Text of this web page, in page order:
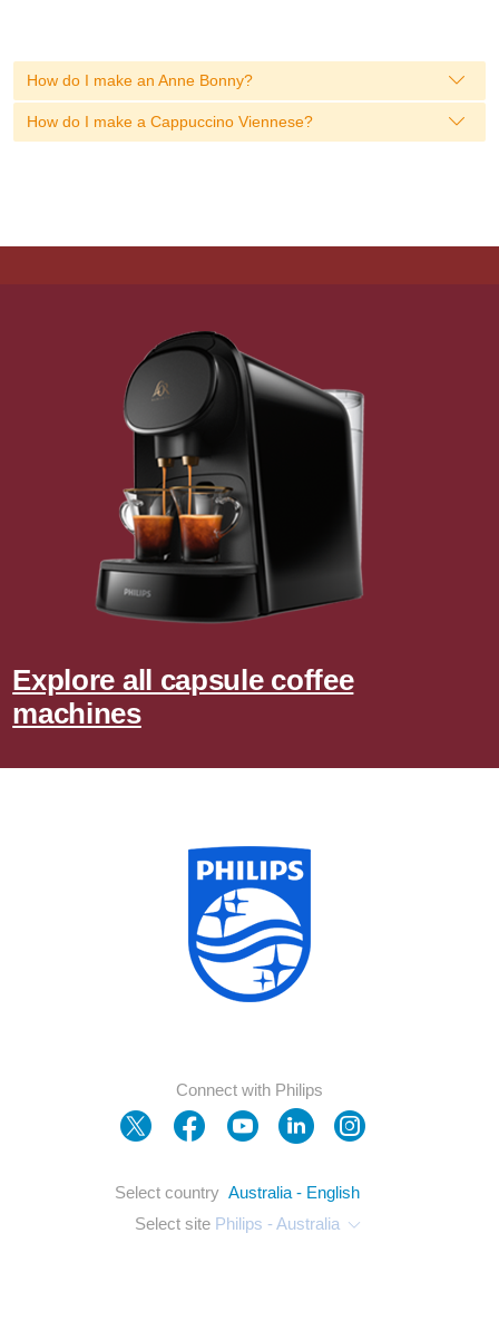
How do I make an Anne Bonny?
How do I make a Cappuccino Viennese?
Explore all capsule coffee
machines
Connect with Philips
Select country Australia - English
Select site Philips - Australia